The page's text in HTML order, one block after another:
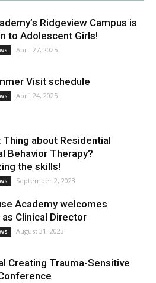
Ridgeview Campus is
to Adolescent Girls!
April 27, 2025
Visit schedule
April 24, 2025
about Residential
Behavior Therapy?
the skills!
September 2, 2023
Academy welcomes
Clinical Director
August 31, 2023
Creating Trauma-Sensitive